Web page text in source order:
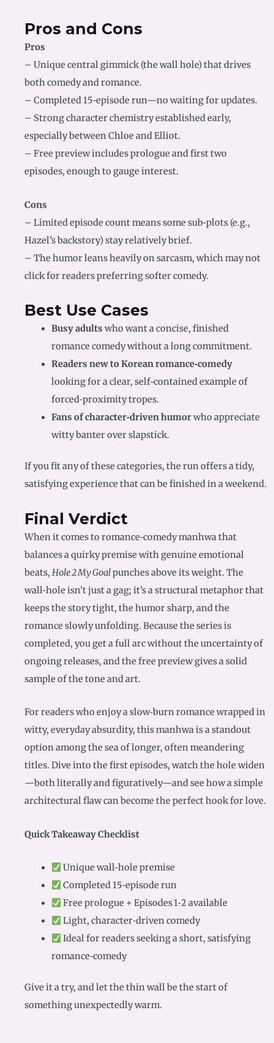
Pros and Cons
Pros
– Unique central gimmick (the wall hole) that drives
both comedy and romance.
– Completed 15‑episode run—no waiting for updates.
– Strong character chemistry established early,
especially between Chloe and Elliot.
– Free preview includes prologue and first two
episodes, enough to gauge interest.
Cons
– Limited episode count means some sub‑plots (e.g.,
Hazel’s backstory) stay relatively brief.
– The humor leans heavily on sarcasm, which may not
click for readers preferring softer comedy.
Best Use Cases
Busy adults who want a concise, finished
romance comedy without a long commitment.
Readers new to Korean romance‑comedy
looking for a clear, self‑contained example of
forced‑proximity tropes.
Fans of character‑driven humorwho appreciate
witty banter over slapstick.
If you fit any of these categories, the run offers a tidy,
satisfying experience that can be finished in a weekend.
Final Verdict
When it comes to romance‑comedy manhwa that
balances a quirky premise with genuine emotional
beats, Hole 2 My Goalpunches above its weight. The
wall‑hole isn’t just a gag; it’s a structural metaphor that
keeps the story tight, the humor sharp, and the
romance slowly unfolding. Because the series is
completed, you get a full arc without the uncertainty of
ongoing releases, and the free preview gives a solid
sample of the tone and art.
For readers who enjoy a slow‑burn romance wrapped in
witty, everyday absurdity, this manhwa is a standout
option among the sea of longer, often meandering
titles. Dive into the first episodes, watch the hole widen
—both literally and figuratively—and see how a simple
architectural flaw can become the perfect hook for love.
Quick Takeaway Checklist
Unique wall‑hole premise
Completed 15‑episode run
Free prologue + Episodes 1‑2 available
Light, character‑driven comedy
Ideal for readers seeking a short, satisfying
romance‑comedy
Give it a try, and let the thin wall be the start of
something unexpectedly warm.